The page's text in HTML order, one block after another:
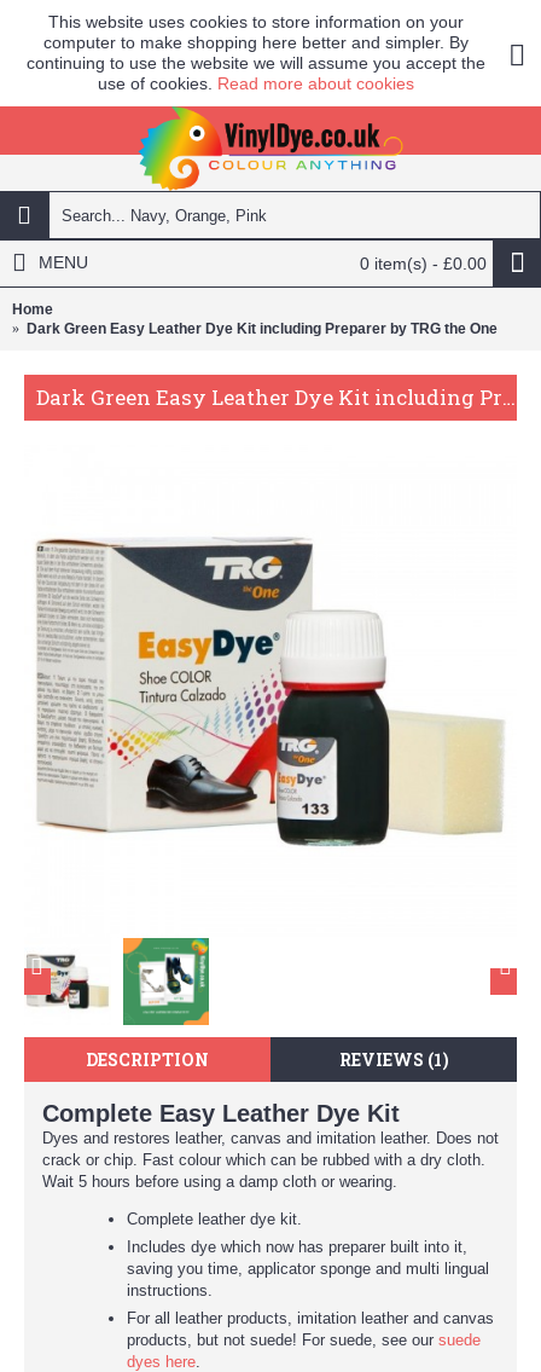
This website uses cookies to store information on your
computer to make shopping here better and simpler. By
continuing to use the website we will assume you accept the
use of cookies. Read more about cookies
0 item(s) - £0.00
MENU
Home
Dark Green Easy Leather Dye Kit including Preparer by TRG the One
Dark Green Easy Leather Dye Kit including Preparer by TRG the One
DESCRIPTION REVIEWS (1)
Complete Easy Leather Dye Kit
Dyes and restores leather, canvas and imitation leather. Does not
crack or chip. Fast colour which can be rubbed with a dry cloth.
Wait 5 hours before using a damp cloth or wearing.
Complete leather dye kit.
Includes dye which now has preparer built into it,
saving you time, applicator sponge and multi lingual
instructions.
For all leather products, imitation leather and canvas
products, but not suede! For suede, see our suede
dyes here